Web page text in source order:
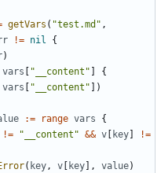
getVars ( "test.md" ,
!= nil
{
)
vars "__content"
{
vars "__content" ])
:= range vars
{
!= "__content" && v key
!=
( key, v key ], value)